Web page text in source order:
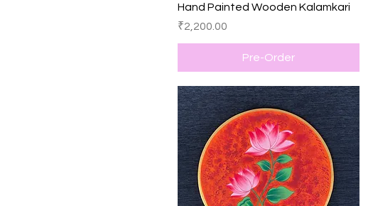
Quick View
Hand Painted Wooden Kalamkari
Price
₹2,200.00
Pre-Order